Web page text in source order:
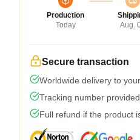
Production
Today
Aug.
Secure transaction
Worldwide delivery to
Tracking number
Full refund if the product